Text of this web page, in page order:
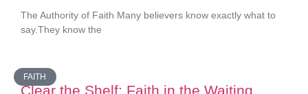
The Authority of Faith Many believers know exactly what to
say.They know the
FAITH
Clear the Shelf: Faith in the Waiting